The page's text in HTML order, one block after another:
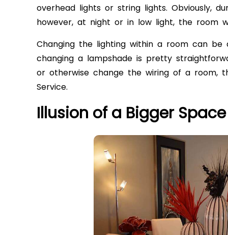
overhead lights or string lights. Obviously,
however, at night or in low light, the room
Changing the lighting within a room can
changing a lampshade is pretty
or otherwise change the wiring of a room,
Service.
Illusion of a Bigger Space